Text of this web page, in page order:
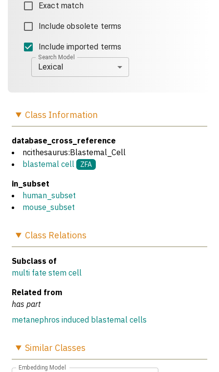
Exact match
Include obsolete terms
Include imported terms
Search Model
Lexical
Class Information
database_cross_reference
ncithesaurus:Blastemal_Cell
blastemal cell
ZFA
in_subset
human_subset
mouse_subset
Class Relations
Subclass of
multi fate stem cell
Related from
has part
metanephros induced blastemal cells
Similar Classes
Embedding Model